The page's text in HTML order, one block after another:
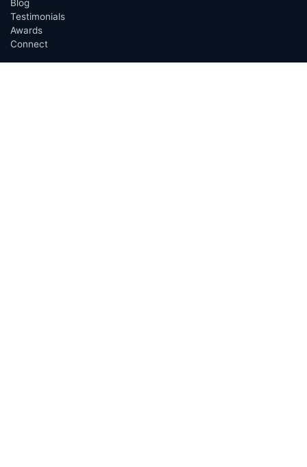
Blog
Testimonials
Awards
Connect